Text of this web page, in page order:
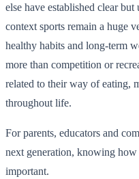
else have established clear
context sports remain a huge
healthy habits and long-term
more than competition or
related to their way of eating,
throughout life.
For parents, educators and
next generation, knowing how
important.